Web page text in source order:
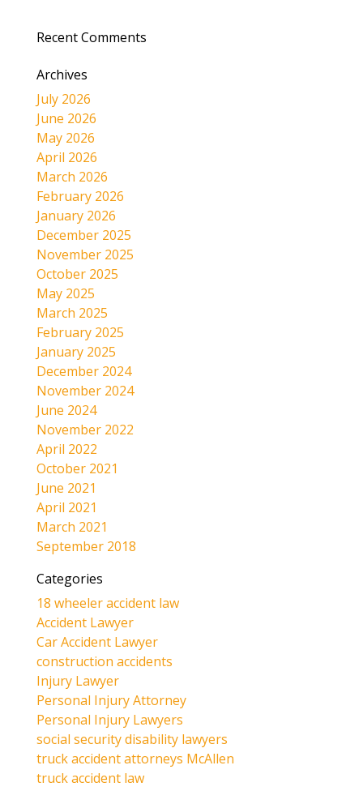
Recent Comments
Archives
July 2026
June 2026
May 2026
April 2026
March 2026
February 2026
January 2026
December 2025
November 2025
October 2025
May 2025
March 2025
February 2025
January 2025
December 2024
November 2024
June 2024
November 2022
April 2022
October 2021
June 2021
April 2021
March 2021
September 2018
Categories
18 wheeler accident law
Accident Lawyer
Car Accident Lawyer
construction accidents
Injury Lawyer
Personal Injury Attorney
Personal Injury Lawyers
social security disability lawyers
truck accident attorneys McAllen
truck accident law